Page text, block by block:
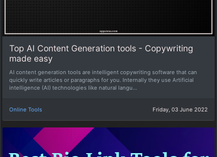
Top AI Content Generation tools - Copywriting
made easy
AI content generation tools are intelligent copywriting software that can
quickly write articles or paragraphs for you. Internally they use Artificial
intelligence (AI) technologies like natural langu...
Online Tools Friday, 03 June 2022